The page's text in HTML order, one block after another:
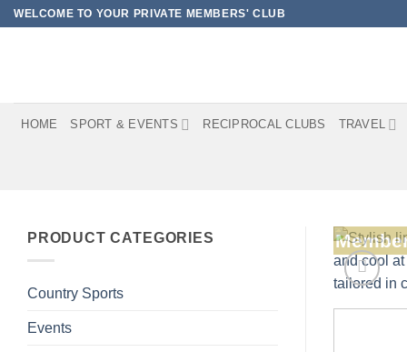
Skip
to
WELCOME TO YOUR PRIVATE MEMBERS' CLUB
HOME SPORT & EVENTS RECIPROCAL CLUBS TRAVEL
PRODUCT CATEGORIES
Country Sports
Events